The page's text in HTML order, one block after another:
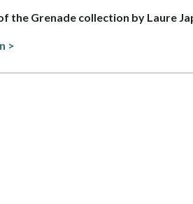
the Grenade collection by Laure
>